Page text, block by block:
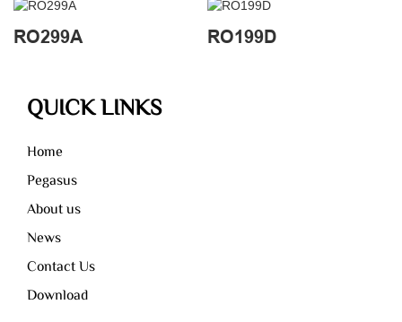
RO299A RO199D
QUICK LINKS
Home
Pegasus
About us
News
Contact Us
Download